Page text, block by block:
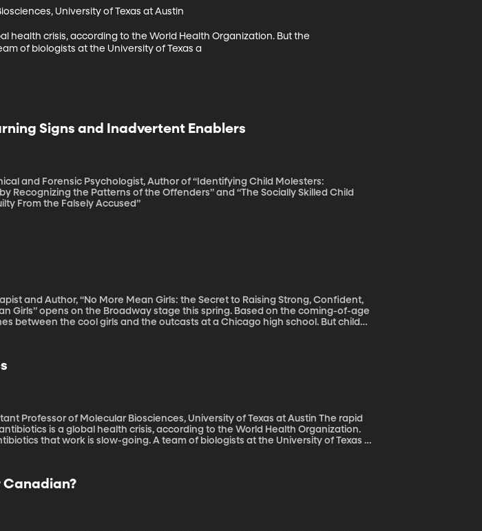
University of Texas at Austin
health crisis, according to the World Health Organization. But the
of biologists at the University of Texas a
Signs and Inadvertent Enablers
and Forensic Psychologist, Author of “Identifying Child Molesters:
Recognizing the Patterns of the Offenders” and “The Socially Skilled Child
From the Falsely Accused”
and Author, “No More Mean Girls: the Secret to Raising Strong, Confident,
between the cool girls and the outcasts at a Chicago high school. But child
Professor of Molecular Biosciences, University of Texas at Austin The rapid
is a global health crisis, according to the World Health Organization.
that work is slow-going. A team of biologists at the University of Texas at
Canadian?